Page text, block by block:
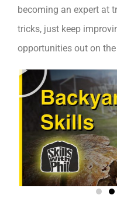
becoming an expert at
tricks, just keep
opportunities out on